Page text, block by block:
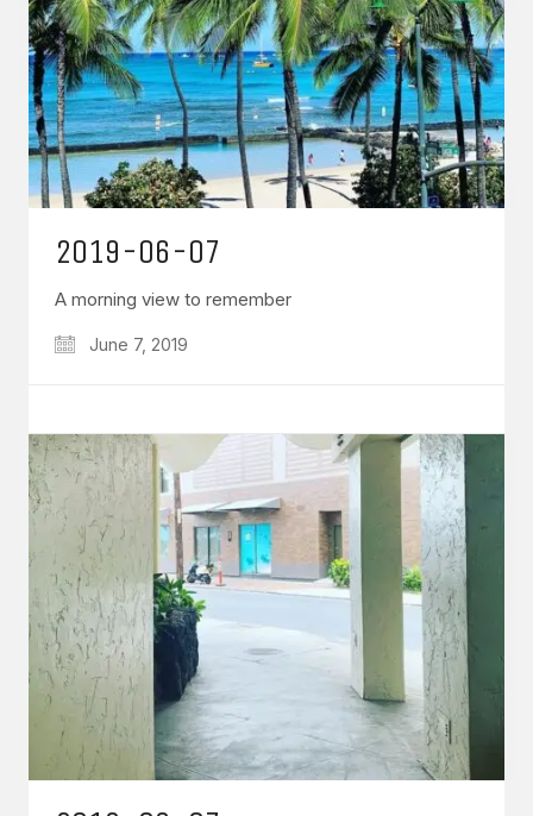
2019-06-07
A morning view to remember
June 7, 2019